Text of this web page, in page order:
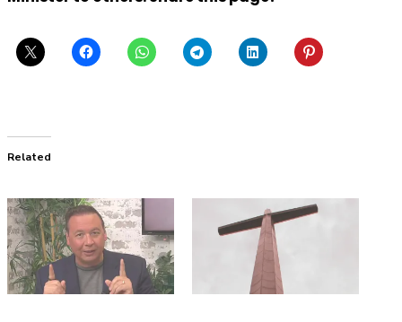
Related